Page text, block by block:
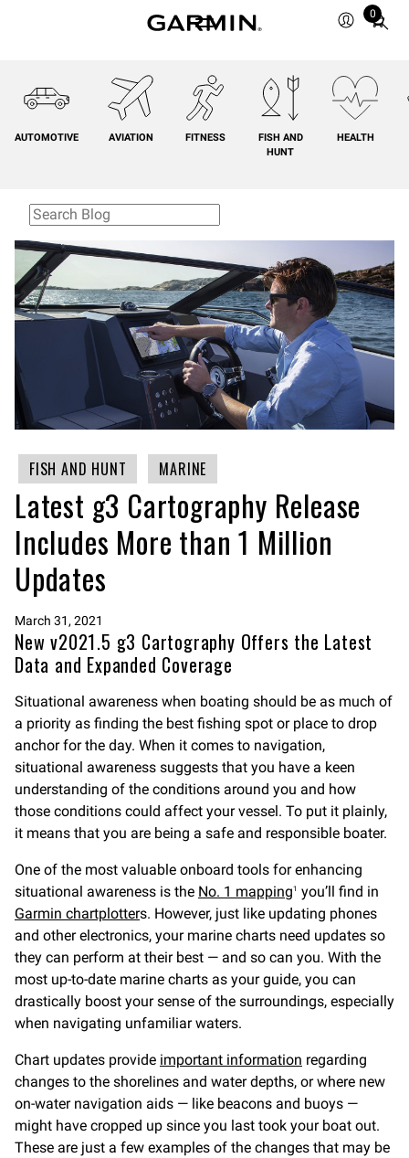
0
Total
cart:
0
AUTOMOTIVE AVIATION FITNESS
FISH AND
HUNT
HEALTH
FISH AND HUNT MARINE
Latest g3 Cartography Release
Includes More than 1 Million
Updates
March 31, 2021
New v2021.5 g3 Cartography Offers the Latest
Data and Expanded Coverage
Situational awareness when boating should be as much of
a priority as finding the best fishing spot or place to drop
anchor for the day. When it comes to navigation,
situational awareness suggests that you have a keen
understanding of the conditions around you and how
those conditions could affect your vessel. To put it plainly,
it means that you are being a safe and responsible boater.
One of the most valuable onboard tools for enhancing
situational awareness is the No. 1 mapping1 you’ll find in
Garmin chartplotters. However, just like updating phones
and other electronics, your marine charts need updates so
they can perform at their best — and so can you. With the
most up-to-date marine charts as your guide, you can
drastically boost your sense of the surroundings, especially
when navigating unfamiliar waters.
Chart updates provide important information regarding
changes to the shorelines and water depths, or where new
on-water navigation aids — like beacons and buoys —
might have cropped up since you last took your boat out.
These are just a few examples of the changes that may be